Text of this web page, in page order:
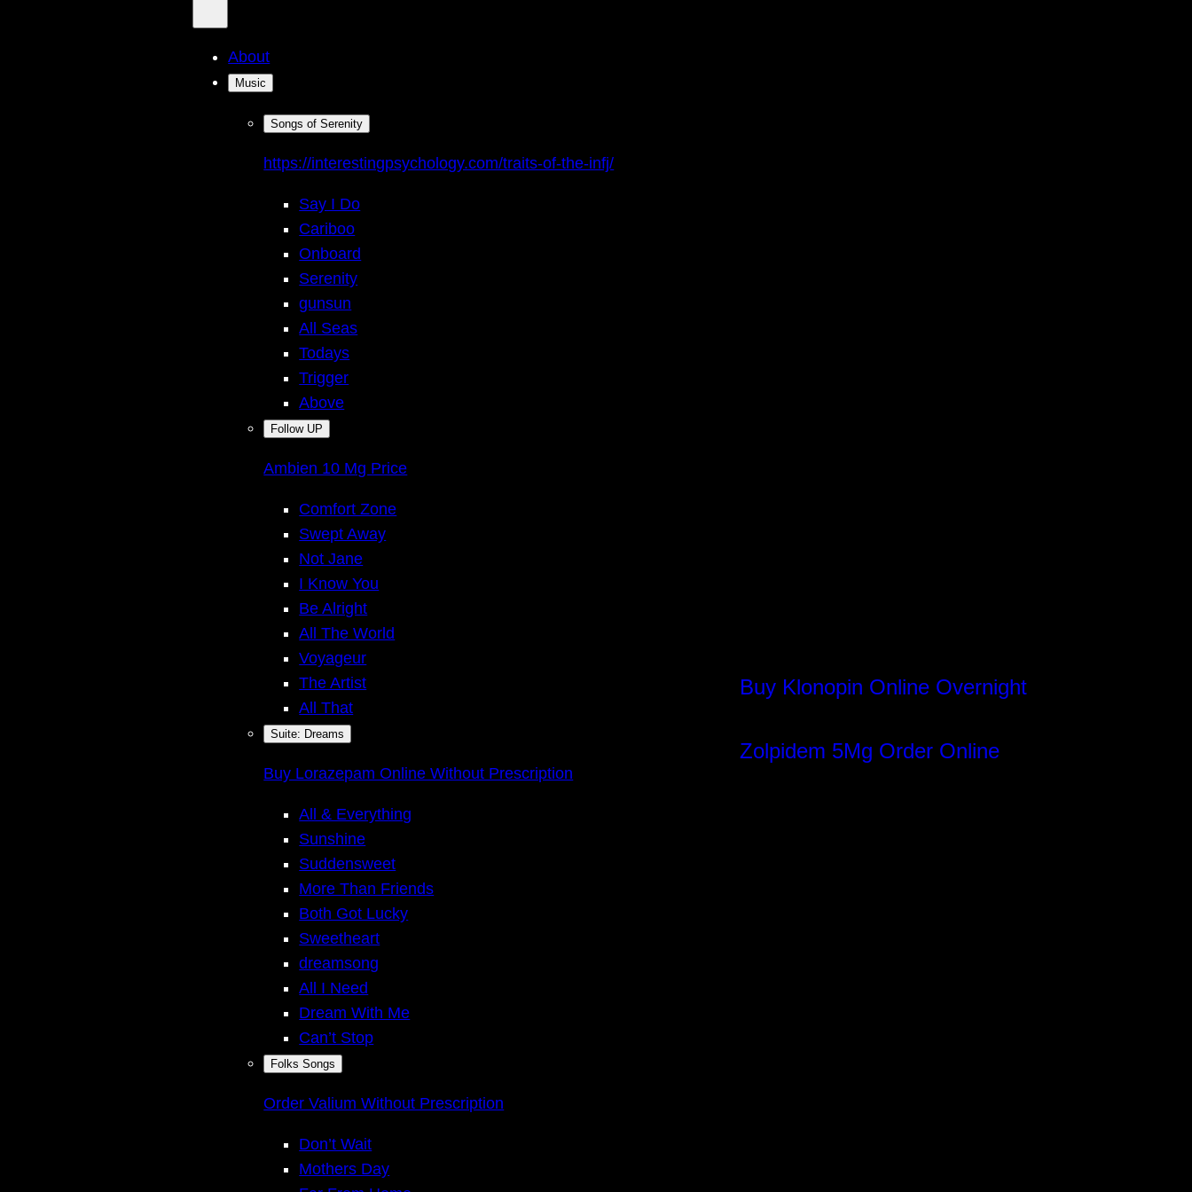
About
Music
Songs of Serenity
https://interestingpsychology.com/traits-of-the-infj/
Say I Do
Cariboo
Onboard
Serenity
gunsun
All Seas
Todays
Trigger
Above
Follow UP
Ambien 10 Mg Price
Comfort Zone
Swept Away
Not Jane
I Know You
Be Alright
All The World
Voyageur
The Artist
All That
Suite: Dreams
Buy Lorazepam Online Without Prescription
All & Everything
Sunshine
Suddensweet
More Than Friends
Both Got Lucky
Sweetheart
dreamsong
All I Need
Dream With Me
Can’t Stop
Folks Songs
Order Valium Without Prescription
Don’t Wait
Mothers Day
Buy Klonopin Online Overnight
Instagram
Zolpidem 5Mg Order Online
Facebook